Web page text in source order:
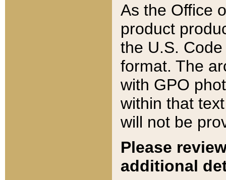
As the Office
product
the U.S.
format. The
with GPO
within that
will not be
Please
additional